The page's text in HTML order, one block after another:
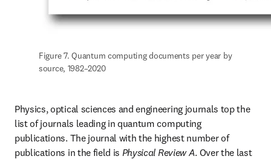
Figure 7. Quantum computing documents per year by
source, 1982–2020
Physics, optical sciences and engineering journals top the
list of journals leading in quantum computing
publications. The journal with the highest number of
publications in the field is Physical Review A. Over the last